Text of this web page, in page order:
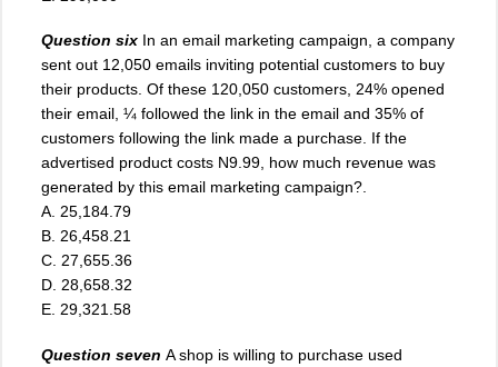
Question six In an email marketing campaign, a company
sent out 12,050 emails inviting potential customers to buy
their products. Of these 120,050 customers, 24% opened
their email, ¼ followed the link in the email and 35% of
customers following the link made a purchase. If the
advertised product costs N9.99, how much revenue was
generated by this email marketing campaign?.
A. 25,184.79
B. 26,458.21
C. 27,655.36
D. 28,658.32
E. 29,321.58
Question seven A shop is willing to purchase used